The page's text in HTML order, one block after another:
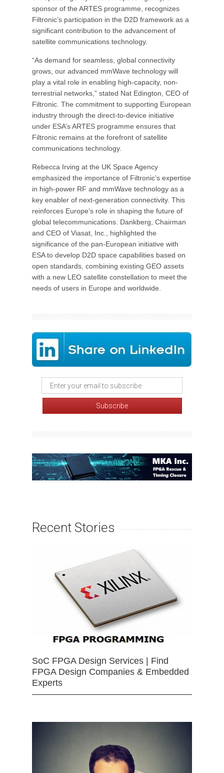
sponsor of the ARTES programme, recognizes
Filtronic’s participation in the D2D framework as a
significant contribution to the advancement of
satellite communications technology.
“As demand for seamless, global connectivity
grows, our advanced mmWave technology will
play a vital role in enabling high-capacity, non-
terrestrial networks,” stated Nat Edington, CEO of
Filtronic. The commitment to supporting European
industry through the direct-to-device initiative
under ESA’s ARTES programme ensures that
Filtronic remains at the forefront of satellite
communications technology.
Rebecca Irving at the UK Space Agency
emphasized the importance of Filtronic’s expertise
in high-power RF and mmWave technology as a
key enabler of next-generation connectivity. This
reinforces Europe’s role in shaping the future of
global telecommunications. Dankberg, Chairman
and CEO of Viasat, Inc., highlighted the
significance of the pan-European initiative with
ESA to develop D2D space capabilities based on
open standards, combining existing GEO assets
with a new LEO satellite constellation to meet the
needs of users in Europe and worldwide.
Recent Stories
SoC FPGA Design Services | Find
FPGA Design Companies & Embedded
Experts